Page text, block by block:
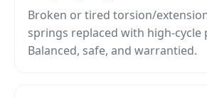
Broken or tired torsion/
springs replaced with high‑cycle
Balanced, safe, and warrantied.